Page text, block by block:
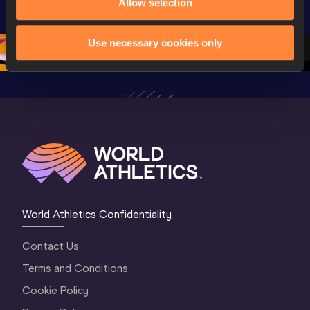
Use necessary cookies only
Championships
Oregon 26 - Da
Oregon 2026
Oregon
2
World Athletics Confidentiality
Contact Us
Terms and Conditions
Cookie Policy